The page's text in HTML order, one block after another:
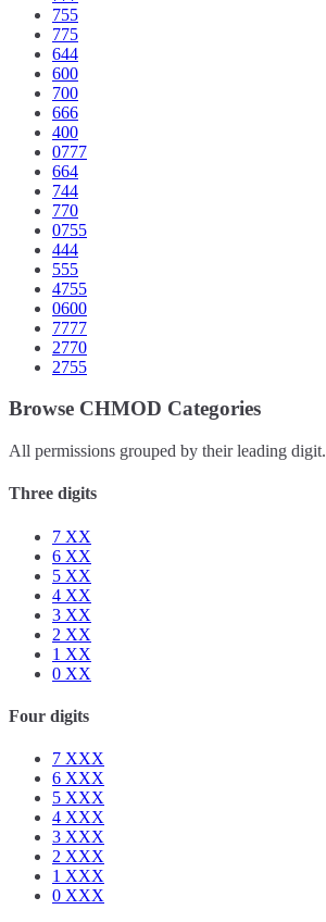
755
775
644
600
700
666
400
0777
664
744
770
0755
444
555
4755
0600
7777
2770
2755
Browse CHMOD Categories
All permissions grouped by their leading digit.
Three digits
7 XX
6 XX
5 XX
4 XX
3 XX
2 XX
1 XX
0 XX
Four digits
7 XXX
6 XXX
5 XXX
4 XXX
3 XXX
2 XXX
1 XXX
0 XXX